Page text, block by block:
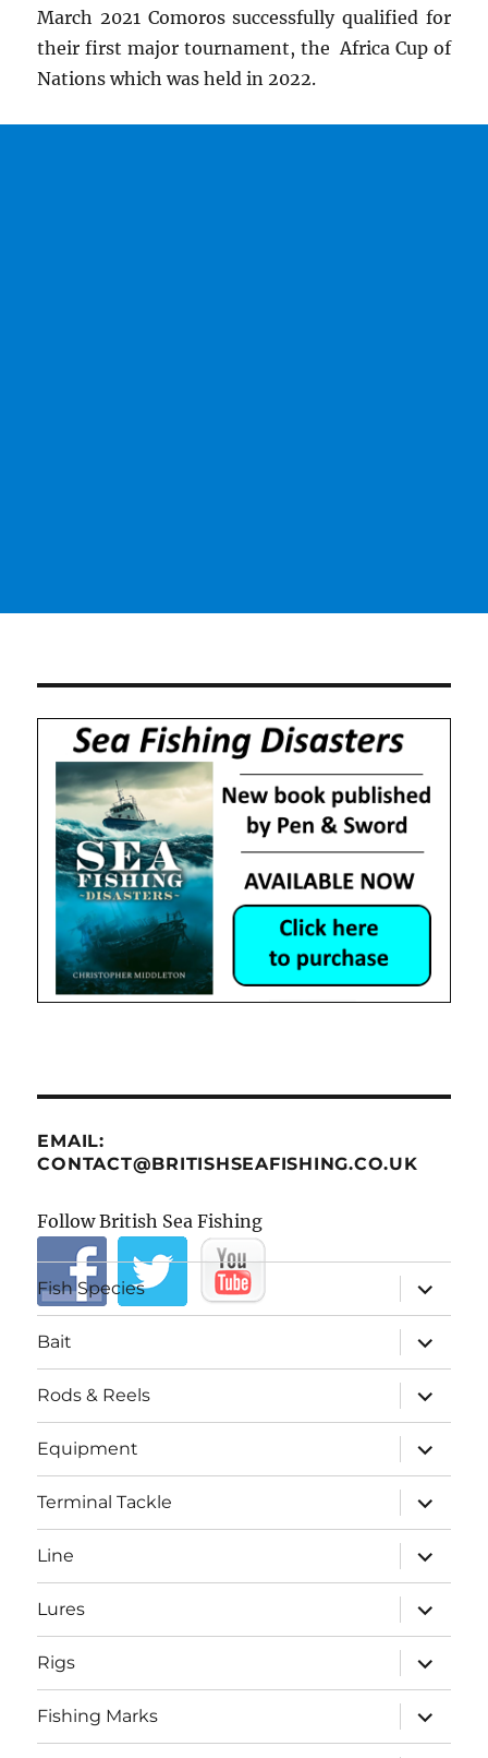
March 2021 Comoros successfully qualified for
their first major tournament, the Africa Cup of
Nations which was held in 2022.
EMAIL:
CONTACT@BRITISHSEAFISHING.CO.UK
Follow British Sea Fishing
Fish Species
expand
child
menu
Bait
expand
child
menu
Rods & Reels
expand
child
menu
Equipment
expand
child
menu
Terminal Tackle
expand
child
menu
Line
expand
child
menu
Lures
expand
child
menu
Rigs
expand
child
menu
Fishing Marks
expand
child
menu